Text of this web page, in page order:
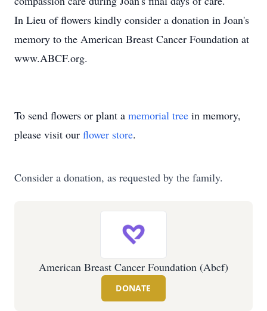
In Lieu of flowers kindly consider a donation in Joan's
memory to the American Breast Cancer Foundation at
www.ABCF.org.
To send flowers or plant a memorial tree in memory,
please visit our flower store.
Consider a donation, as requested by the family.
American Breast Cancer Foundation (Abcf)
DONATE